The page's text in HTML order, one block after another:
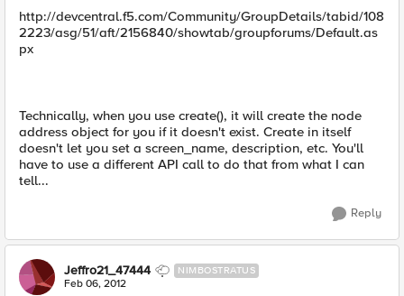
http://devcentral.f5.com/Community/GroupDetails/tabid/108
2223/asg/51/aft/2156840/showtab/groupforums/Default.as
px
Technically, when you use create(), it will create the node
address object for you if it doesn't exist. Create in itself
doesn't let you set a screen_name, description, etc. You'll
have to use a different API call to do that from what I can
tell...
Reply
Jeffro21_47444 NIMBOSTRATUS
Feb 06, 2012